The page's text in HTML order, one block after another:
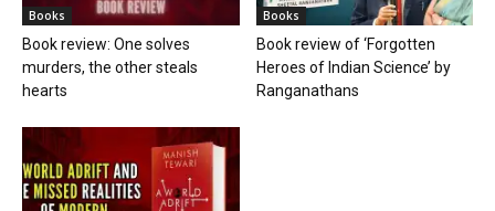
Books
Book review: One solves
murders, the other steals
hearts
Books
Book review of ‘Forgotten
Heroes of Indian Science’ by
Ranganathans